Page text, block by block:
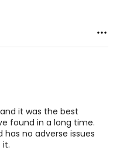
it was the best
found in a long time.
no adverse issues
it.